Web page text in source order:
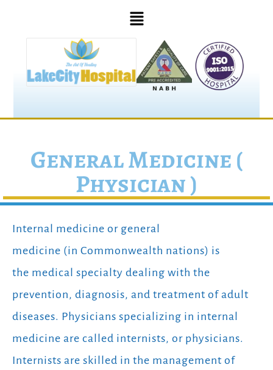
General Medicine (
Physician )
Internal medicine or general
medicine (in Commonwealth nations) is
the medical specialty dealing with the
prevention, diagnosis, and treatment of adult
diseases. Physicians specializing in internal
medicine are called internists, or physicians.
Internists are skilled in the management of